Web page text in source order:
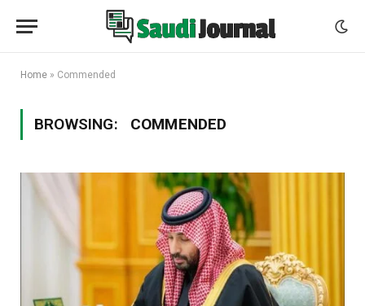
Home » Commended
BROWSING: COMMENDED